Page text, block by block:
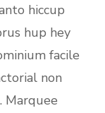
hiccup
hup hey
facile
non
Marquee